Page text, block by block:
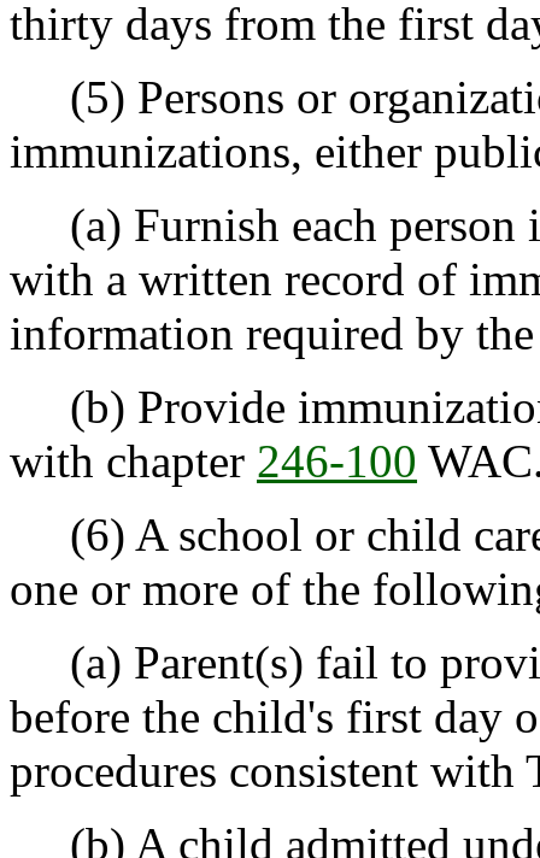
thirty days from the first
(5) Persons or
immunizations, either
(a) Furnish each person
with a written record of
information required by
(b) Provide
with chapter 246-100
(6) A school or child
one or more of the
(a) Parent(s) fail to
before the child's first day
procedures consistent with
(b) A child admitted